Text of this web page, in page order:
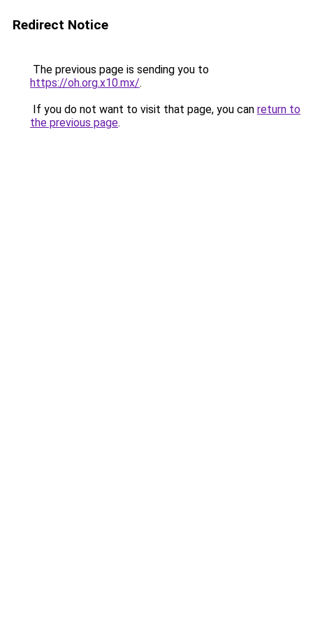
Redirect Notice
The previous page is sending you to
https://oh.org.x10.mx/.
If you do not want to visit that page, you can return to
the previous page.